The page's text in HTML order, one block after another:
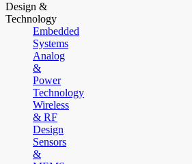
Design &
Technology
Embedded
Systems
Analog
&
Power
Technology
Wireless
& RF
Design
Sensors
&